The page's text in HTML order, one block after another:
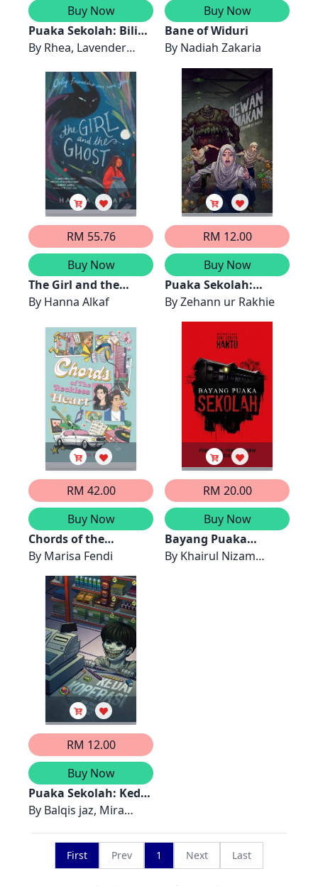
Buy Now
Puaka Sekolah: Bilik
Darjah
By Rhea, Lavender
Buy Now
Bane of Widuri
By Nadiah Zakaria
RM 55.76
Buy Now
The Girl and the
Ghost
By Hanna Alkaf
RM 12.00
Buy Now
Puaka Sekolah:
Dewan Makan
ByZehann ur Rakhie
RM 42.00
Buy Now
Chords of the
Reckless Heart
By Marisa Fendi
RM 20.00
Buy Now
Bayang Puaka
Sekolah
By Khairul Nizam
RM 12.00
Buy Now
Puaka Sekolah: Kedai
Koperasi
By Balqis jaz, Mira
First Prev 1 Next Last